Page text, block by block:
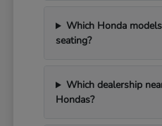
Which Honda
seating?
Which dealership
Hondas?